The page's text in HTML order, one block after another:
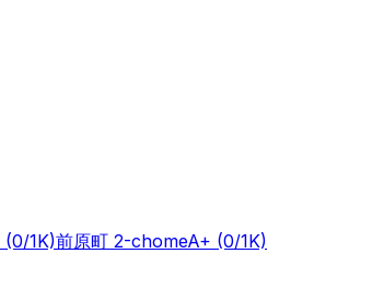
(0/1K)前原町 2-chomeA+ (0/1K)